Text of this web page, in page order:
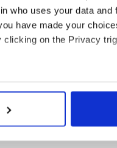
who uses your data and
have made your
on the Privacy
be accurate to within
preferences in the
features and to
them on
wing of
a
the armed
have